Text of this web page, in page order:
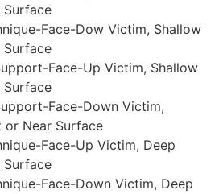
Surface
Face-Dow Victim, Shallow
Surface
Face-Up Victim, Shallow
Surface
Face-Down Victim,
or Near Surface
Face-Up Victim, Deep
Surface
Face-Down Victim, Deep